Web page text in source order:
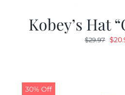
Kobey’s Hat
$29.97 $
30% Off